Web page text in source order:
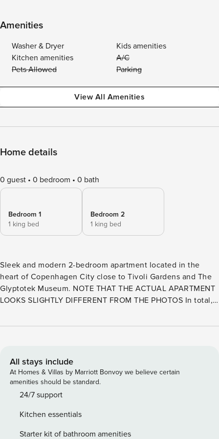
Amenities
Washer & Dryer
Kids amenities
Kitchen amenities
A/C
Pets Allowed
Parking
View All Amenities
Home details
0 guest 0 bedroom 0 bath
Bedroom 1
1 king bed
Bedroom 2
1 king bed
Sleek and modern 2-bedroom apartment located in the
heart of Copenhagen City close to Tivoli Gardens and The
Glyptotek Museum. NOTE THAT THE ACTUAL APARTMENT
LOOKS SLIGHTLY DIFFERENT FROM THE PHOTOS In total,
spaces for four guests and the sofa offers an additional
modern Scandinavian interior and we provide free wifi,
bedding, towels, basic cooking and shower essentials.
NOTE THAT THE ACTUAL APARTMENT LOOKS SLIGHTLY
DIFFERENT FROM THE PHOTOS This beautiful apartment is
features three beautifully decorated bedrooms, each with
comfortable double beds, ensuring a restful night’s sleep
All stays include
At Homes & Villas by Marriott Bonvoy we believe certain
amenities should be standard.
24/7 support
Kitchen essentials
Starter kit of bathroom amenities